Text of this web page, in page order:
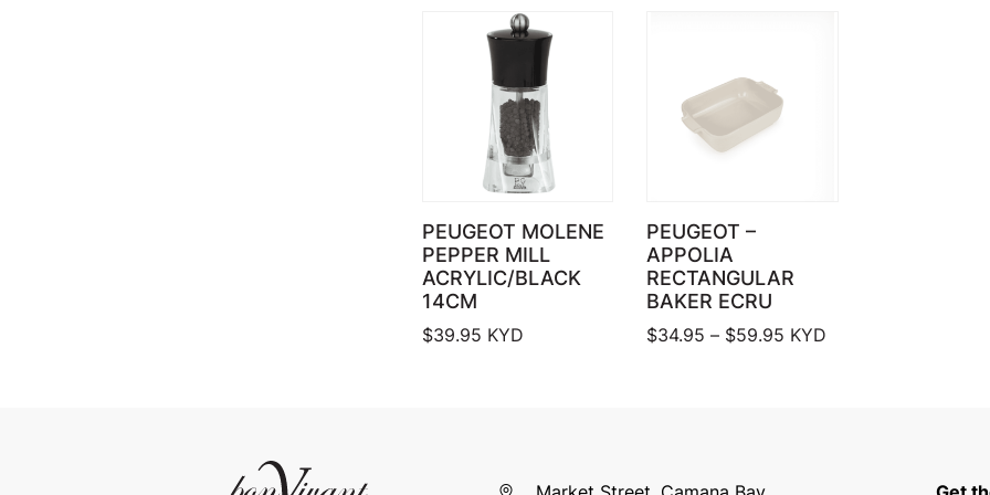
PEUGEOT MOLENE
PEPPER MILL
ACRYLIC/BLACK
14CM
$39.95 KYD
PEUGEOT –
APPOLIA
RECTANGULAR
BAKER ECRU
$34.95 – $59.95 Price range: $34.95
KYD